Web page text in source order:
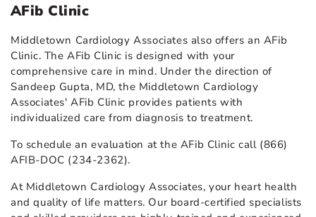
AFib Clinic
Middletown Cardiology Associates also offers an AFib
Clinic. The AFib Clinic is designed with your
comprehensive care in mind. Under the direction of
Sandeep Gupta, MD, the Middletown Cardiology
Associates' AFib Clinic provides patients with
individualized care from diagnosis to treatment.
To schedule an evaluation at the AFib Clinic call (866)
AFIB-DOC (234-2362).
At Middletown Cardiology Associates, your heart health
and quality of life matters. Our board-certified specialists